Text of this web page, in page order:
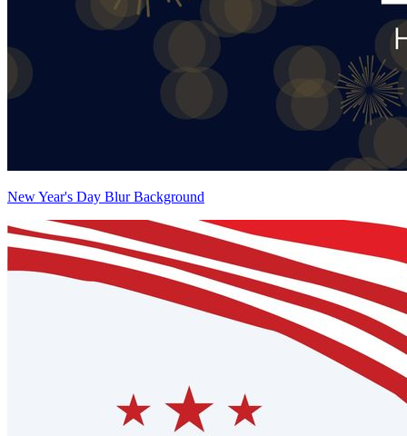
New Year's Day Blur Background